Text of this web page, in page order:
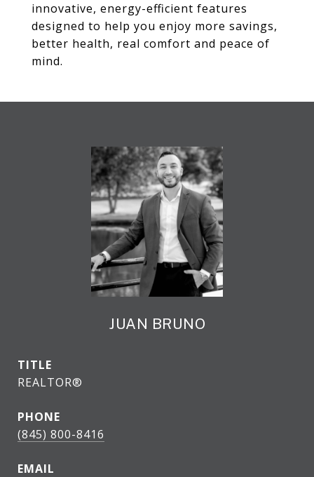
innovative, energy-efficient features
designed to help you enjoy more savings,
better health, real comfort and peace of
mind.
JUAN BRUNO
TITLE
REALTOR®
PHONE
(845) 800-8416
EMAIL